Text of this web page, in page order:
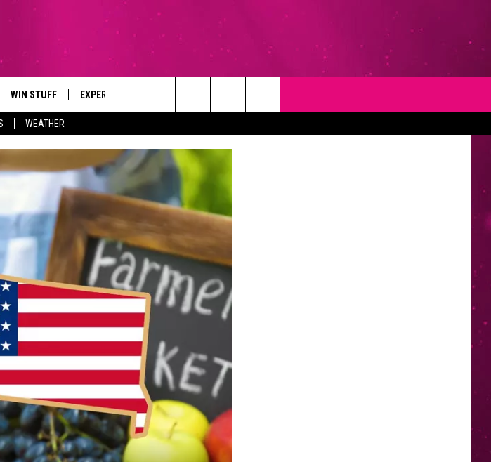
WEATHER
ALEXA
WIN STUFF
SIGN UP
CONTESTS
CONTEST RULES
EXPERTS
SEND FEEDBACK
ADVERTISE
EMPLOYMENT
Search
The
Site